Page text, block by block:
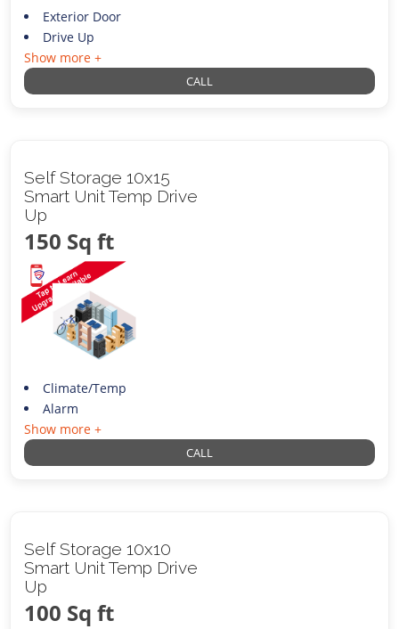
Exterior Door
Drive Up
Show more +
CALL
Self Storage 10x15
Smart Unit Temp Drive
Up
150 Sq ft
Climate/Temp
Alarm
Show more +
CALL
Self Storage 10x10
Smart Unit Temp Drive
Up
100 Sq ft